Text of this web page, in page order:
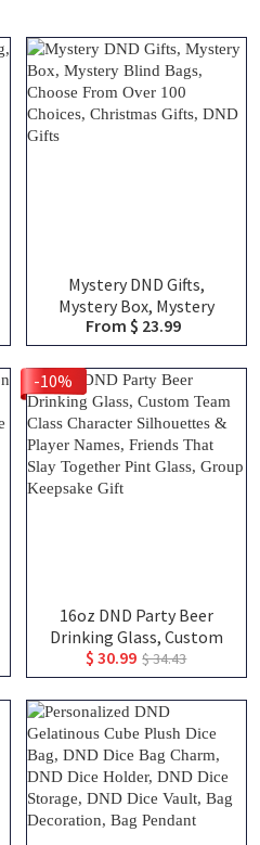
Mystery DND Gifts,
Mystery Box, Mystery
Blind Bags, Choose From
Over 100 Choices,
Christmas Gifts, DND Gifts
From $ 23.99
16oz DND Party Beer
Drinking Glass, Custom
Team Class Character
Silhouettes & Player
Names, Friends That Slay
Together Pint Glass,
Group Keepsake Gift
$ 30.99 $ 34.43
-10%